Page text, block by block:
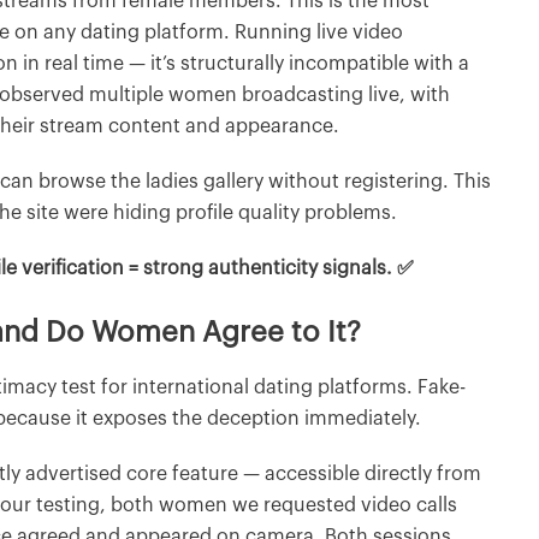
on any dating platform. Running live video
in real time — it’s structurally incompatible with a
multiple women broadcasting live, with
stream content and appearance.
browse the ladies gallery without registering. This
site were hiding profile quality problems.
verification = strong authenticity signals. ✅
Do Women Agree to It?
test for international dating platforms. Fake-
it exposes the deception immediately.
advertised core feature — accessible directly from
testing, both women we requested video calls